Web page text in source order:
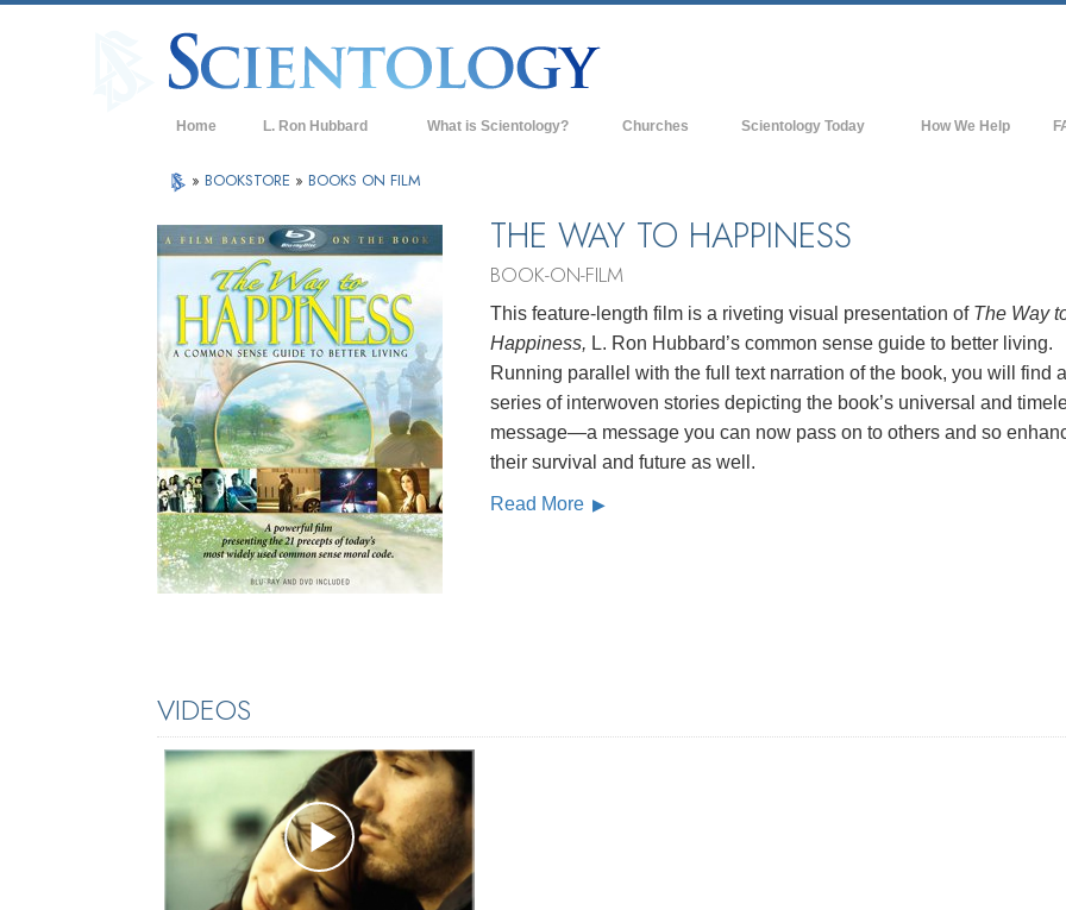
Home L. Ron Hubbard What is Scientology?
What Scientologists Say About
Meet A Scientologist
Inside a Church of Scientology
The Basic Principles of Scientology
An Introduction to Dianetics
Love and Hate—
What is Greatness?
Churches Scientology Today
Flag Land Base
Freewinds
Bringing Scientology to the World
David Miscavige—Scientology's
Ecclesiastical Leader
How We Help
» BOOKSTORE » BOOKS ON FILM
THE WAY TO HAPPINESS
BOOK-ON-FILM
This feature-length film is a riveting visual presentation of The Way
Happiness, L. Ron Hubbard’s common sense guide to better living.
Running parallel with the full text narration of the book, you will find a
series of interwoven stories depicting the book’s universal and
message—a message you can now pass on to others and so
their survival and future as well.
Read More
VIDEOS